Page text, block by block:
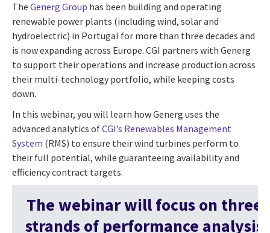
The Generg Group has been building and operating
renewable power plants (including wind, solar and
hydroelectric) in Portugal for more than three decades and
is now expanding across Europe. CGI partners with Generg
to support their operations and increase production across
their multi-technology portfolio, while keeping costs
down.
In this webinar, you will learn how Generg uses the
advanced analytics ofCGI’s Renewables Management
System (RMS) to ensure their wind turbines perform to
their full potential, while guaranteeing availability and
efficiency contract targets.
The webinar will focus on three
strands of performance analysis